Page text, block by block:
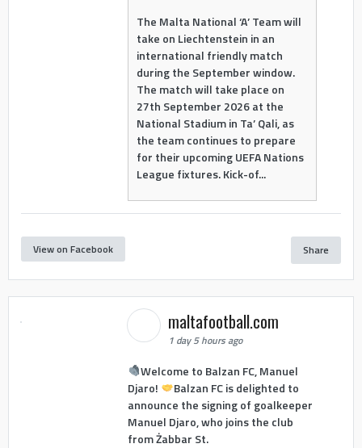
The Malta National ‘A’ Team will
take on Liechtenstein in an
international friendly match
during the September window.
The match will take place on
27th September 2026 at the
National Stadium in Ta’ Qali, as
the team continues to prepare
for their upcoming UEFA Nations
League fixtures. Kick-of...
View on Facebook Share
maltafootball.com
1 day 5 hours ago
Welcome to Balzan FC, Manuel
Djaro!
Balzan FC is delighted to
announce the signing of goalkeeper
Manuel Djaro, who joins the club
from Żabbar St.